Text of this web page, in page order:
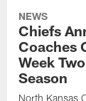
NEWS
Chiefs
Coaches
Week
Season
North Kansas